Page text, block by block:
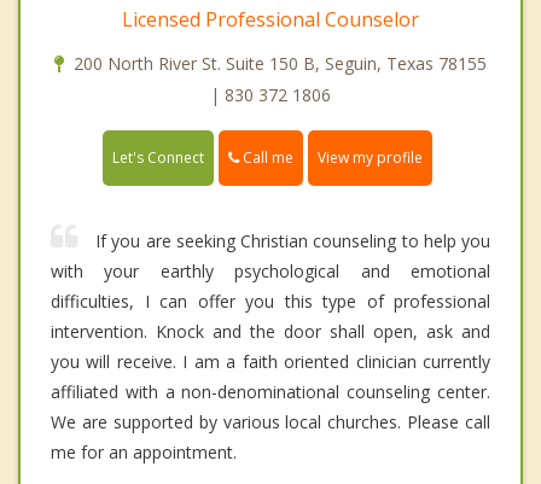
Licensed Professional Counselor
200 North River St. Suite 150 B, Seguin, Texas 78155
| 830 372 1806
Let's Connect Call me View my profile
If you are seeking Christian counseling to help you
with your earthly psychological and emotional
difficulties, I can offer you this type of professional
intervention. Knock and the door shall open, ask and
you will receive. I am a faith oriented clinician currently
affiliated with a non-denominational counseling center.
We are supported by various local churches. Please call
me for an appointment.